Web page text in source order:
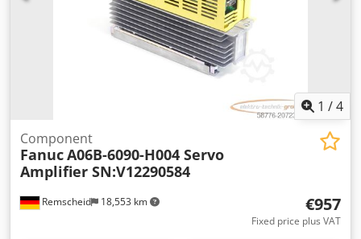
1 /4
Remscheid 18,553 km
Component
FanucA06B-6090-H004 Servo
Amplifier SN:V12290584
€957
Fixed price plus VAT